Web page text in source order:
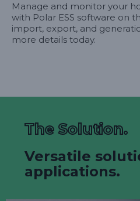
Manage and monitor your
with Polar ESS software on
import, export, and
more details today.
The Solution.
Versatile
applications.